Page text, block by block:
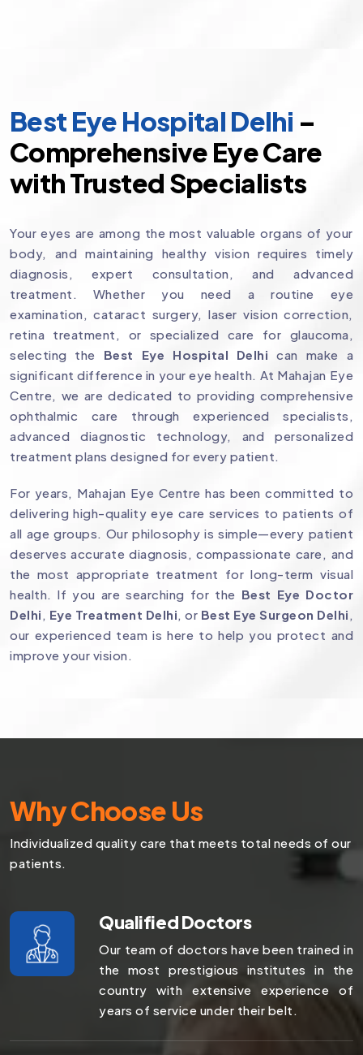
Best Eye Hospital Delhi –
Comprehensive Eye Care
with Trusted Specialists
Your eyes are among the most valuable organs of your
body, and maintaining healthy vision requires timely
diagnosis, expert consultation, and advanced
treatment. Whether you need a routine eye
examination, cataract surgery, laser vision correction,
retina treatment, or specialized care for glaucoma,
selecting the Best Eye Hospital Delhi can make a
significant difference in your eye health. At Mahajan Eye
Centre, we are dedicated to providing comprehensive
ophthalmic care through experienced specialists,
advanced diagnostic technology, and personalized
treatment plans designed for every patient.
For years, Mahajan Eye Centre has been committed to
delivering high-quality eye care services to patients of
all age groups. Our philosophy is simple—every patient
deserves accurate diagnosis, compassionate care, and
the most appropriate treatment for long-term visual
health. If you are searching for the Best Eye Doctor
Delhi , Eye Treatment Delhi, or Best Eye Surgeon Delhi ,
our experienced team is here to help you protect and
improve your vision.
Why Choose Us
Individualized quality care that meets total needs of our
patients.
Qualified Doctors
Our team of doctors have been trained in
the most prestigious institutes in the
country with extensive experience of
years of service under their belt.